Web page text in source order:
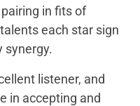
in fits of
each star sign
synergy.
listener, and
in accepting and